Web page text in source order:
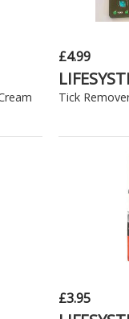
£4.99
Tick
£3.95